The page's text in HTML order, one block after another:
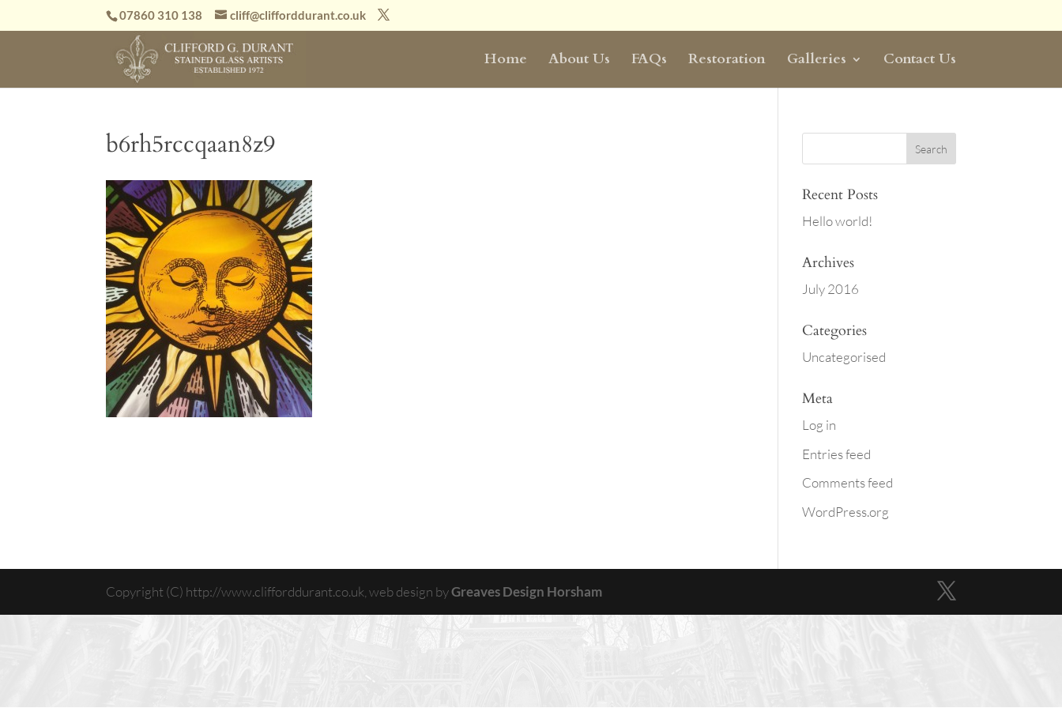
07860 310 138 cliff@clifforddurant.co.uk
Home About Us FAQs Restoration Galleries Contact Us
b6rh5rccqaan8z9
Recent Posts
Hello world!
Archives
July 2016
Categories
Uncategorised
Meta
Log in
Entries feed
Comments feed
WordPress.org
Copyright (C) http://www.clifforddurant.co.uk, web design byGreaves Design Horsham